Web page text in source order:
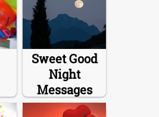
Sweet Good
Night
Messages